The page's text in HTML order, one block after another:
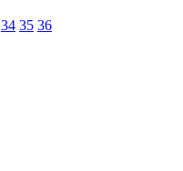
34 35 36